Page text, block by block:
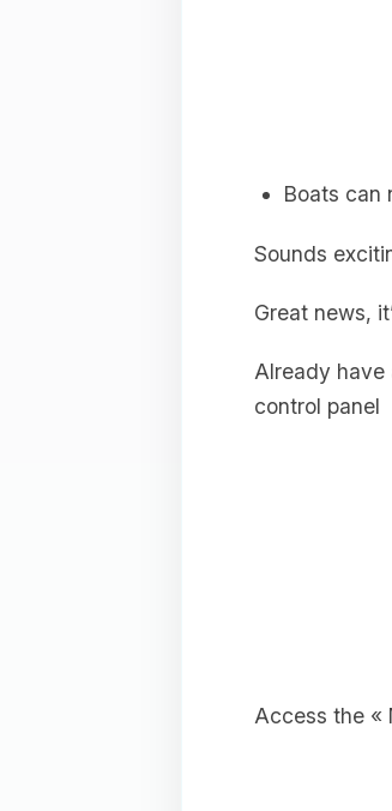
Boats can
Sounds
Great news,
Already have
control panel
Access the «